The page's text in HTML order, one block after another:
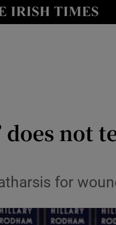
Show Motors sub
does not
for